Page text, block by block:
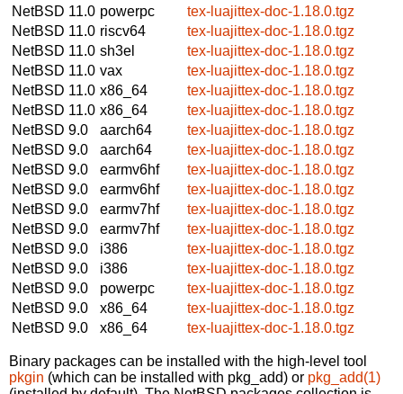
NetBSD 11.0 powerpc
tex-luajittex-doc-1.18.0.tgz
NetBSD 11.0 riscv64
tex-luajittex-doc-1.18.0.tgz
NetBSD 11.0 sh3el
tex-luajittex-doc-1.18.0.tgz
NetBSD 11.0 vax
tex-luajittex-doc-1.18.0.tgz
NetBSD 11.0 x86_64
tex-luajittex-doc-1.18.0.tgz
NetBSD 11.0 x86_64
tex-luajittex-doc-1.18.0.tgz
NetBSD 9.0
aarch64
tex-luajittex-doc-1.18.0.tgz
NetBSD 9.0
aarch64
tex-luajittex-doc-1.18.0.tgz
NetBSD 9.0
earmv6hf
tex-luajittex-doc-1.18.0.tgz
NetBSD 9.0
earmv6hf
tex-luajittex-doc-1.18.0.tgz
NetBSD 9.0
earmv7hf
tex-luajittex-doc-1.18.0.tgz
NetBSD 9.0
earmv7hf
tex-luajittex-doc-1.18.0.tgz
NetBSD 9.0
i386
tex-luajittex-doc-1.18.0.tgz
NetBSD 9.0
i386
tex-luajittex-doc-1.18.0.tgz
NetBSD 9.0
powerpc
tex-luajittex-doc-1.18.0.tgz
NetBSD 9.0
x86_64
tex-luajittex-doc-1.18.0.tgz
NetBSD 9.0
x86_64 tex-luajittex-doc-1.18.0.tgz
Binary packages can be installed with the high-level tool
pkgin (which can be installed with pkg_add) or pkg_add(1)